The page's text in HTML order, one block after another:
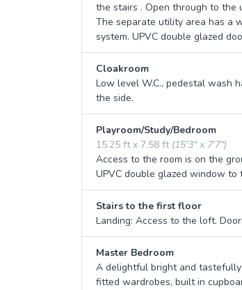
the stairs . Open through to the
The separate utility area has a
system. UPVC double glazed
Cloakroom
Low level W.C., pedestal wash
the side.
Playroom/Study/Bedroom
15.25 ft x 7.58 ft (15'3" x 7'7")
Access to the room is on the
UPVC double glazed window
Stairs to the first floor
Landing: Access to the loft.
Master Bedroom
A delightful bright and
fitted wardrobes, built in